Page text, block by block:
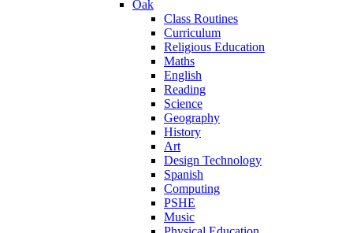
Oak
Class Routines
Curriculum
Religious Education
Maths
English
Reading
Science
Geography
History
Art
Design Technology
Spanish
Computing
PSHE
Music